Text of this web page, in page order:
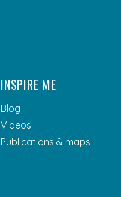
INSPIRE ME
Blog
Videos
Publications & maps